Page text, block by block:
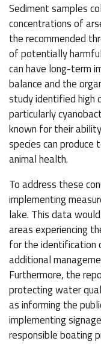
Sediment samples
concentrations of
the recommended
of potentially
can have long-term
balance and the
study identified high
particularly
known for their
species can produce
animal health.
To address these
implementing
lake. This data
areas experiencing
for the
additional
Furthermore, the
protecting water
as informing the
implementing
responsible boating